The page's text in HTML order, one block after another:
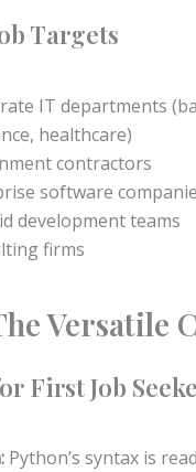
Targets
IT departments
healthcare)
contractors
software
development teams
firms
Versatile
First Job
Python’s syntax is